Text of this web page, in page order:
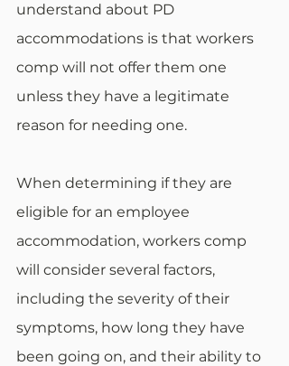
understand about PD
accommodations is that workers
comp will not offer them one
unless they have a legitimate
reason for needing one.
When determining if they are
eligible for an employee
accommodation, workers comp
will consider several factors,
including the severity of their
symptoms, how long they have
been going on, and their ability to